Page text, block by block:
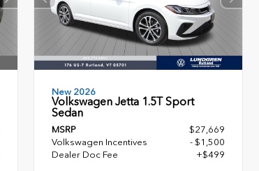
New 2026
Volkswagen Jetta 1.5T Sport
Sedan
MSRP
$27,669
Volkswagen Incentives
- $1,500
Dealer Doc Fee
+$499